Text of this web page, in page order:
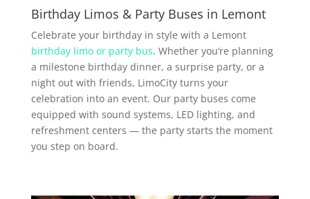
Birthday Limos & Party Buses in Lemont
Celebrate your birthday in style with a Lemont
birthday limo or party bus. Whether you’re planning
a milestone birthday dinner, a surprise party, or a
night out with friends, LimoCity turns your
celebration into an event. Our party buses come
equipped with sound systems, LED lighting, and
refreshment centers — the party starts the moment
you step on board.